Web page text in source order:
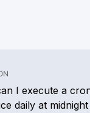
I execute a
daily at midnight